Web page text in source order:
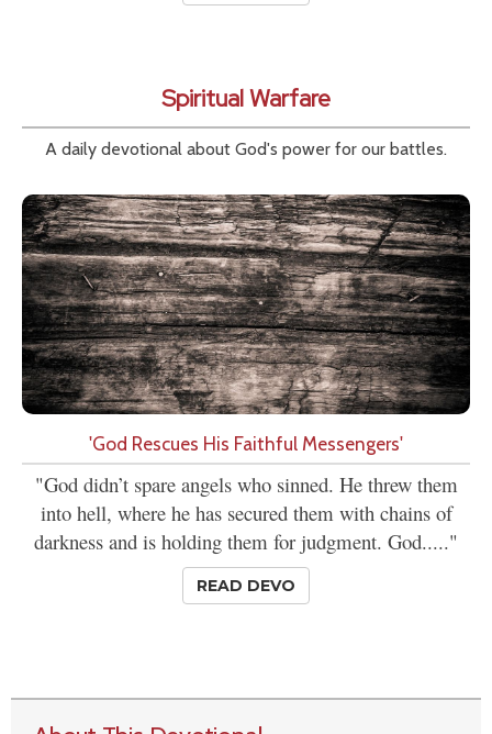
Spiritual Warfare
A daily devotional about God's power for our battles.
'God Rescues His Faithful Messengers'
"God didn’t spare angels who sinned. He threw them
into hell, where he has secured them with chains of
darkness and is holding them for judgment. God....."
READ DEVO